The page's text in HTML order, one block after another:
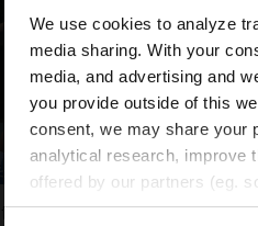
We use cookies to analyze
media sharing. With your
media, and advertising and
you provide outside of this
consent, we may share your
analytical research, improve
offered by our partners (eg.
and
UFC - What is it